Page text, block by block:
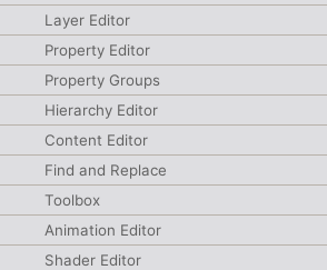
Layer Editor
Property Editor
Property Groups
Hierarchy Editor
Content Editor
Find and Replace
Toolbox
Animation Editor
Shader Editor